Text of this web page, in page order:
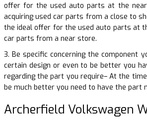
offer for the used auto parts at the
acquiring used car parts from a close to
the ideal offer for the used auto parts at
car parts from a near store.
3. Be specific concerning the component
certain design or even to be better you
regarding the part you require– At the
be much better you need to have the part
Archerfield Volkswagen